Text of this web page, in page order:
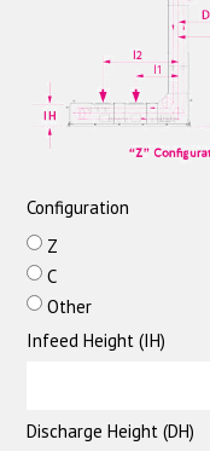
Configuration
Z
C
Other
Infeed Height (IH)
Discharge Height (DH)